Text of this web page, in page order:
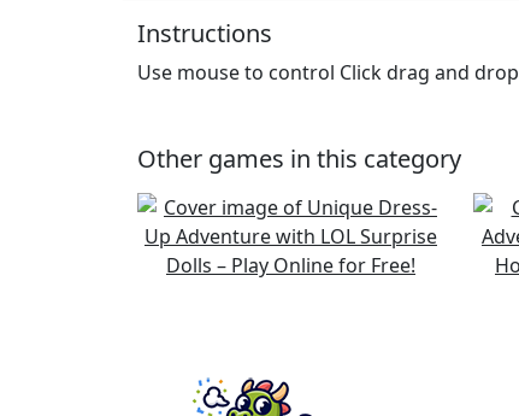
Instructions
Use mouse to control Click drag and drop
Other games in this category